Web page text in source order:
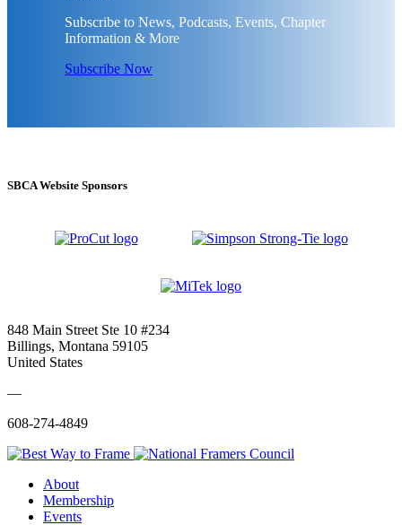
Subscribe to News, Podcasts, Events, Chapter
Information & More
Subscribe Now
SBCA Website Sponsors
848 Main Street Ste 10 #234
Billings, Montana 59105
United States
—
608-274-4849
About
Membership
Events